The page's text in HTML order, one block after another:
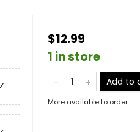
$12.99
1 in store
Add to
More available to order